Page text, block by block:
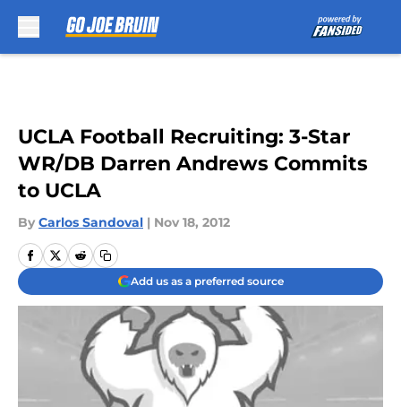
UCLA Football Recruiting: 3-Star
WR/DB Darren Andrews Commits
to UCLA
By Carlos Sandoval | Nov 18, 2012
Add us as a preferred source